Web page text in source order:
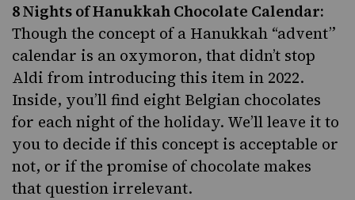
8 Nights of Hanukkah Chocolate Calendar:
Though the concept of a Hanukkah “advent”
calendar is an oxymoron, that didn’t stop
Aldi from introducing this item in 2022.
Inside, you’ll find eight Belgian chocolates
for each night of the holiday. We’ll leave it to
you to decide if this concept is acceptable or
not, or if the promise of chocolate makes
that question irrelevant.